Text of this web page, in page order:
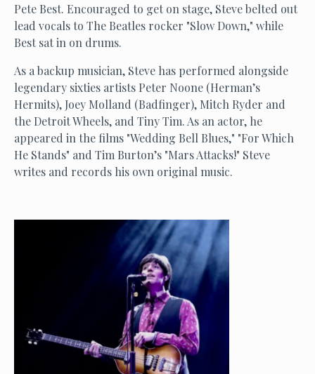
Pete Best. Encouraged to get on stage, Steve belted out
lead vocals to The Beatles rocker "Slow Down," while
Best sat in on drums.
As a backup musician, Steve has performed alongside
legendary sixties artists Peter Noone (Herman’s
Hermits), Joey Molland (Badfinger), Mitch Ryder and
the Detroit Wheels, and Tiny Tim. As an actor, he
appeared in the films "Wedding Bell Blues," "For Which
He Stands" and Tim Burton’s "Mars Attacks!" Steve
writes and records his own original music.